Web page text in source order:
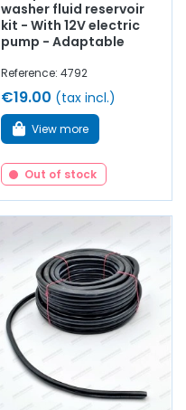
washer fluid reservoir
kit - With 12V electric
pump - Adaptable
Reference: 4792
€19.00 (tax incl.)
View more
Out of stock